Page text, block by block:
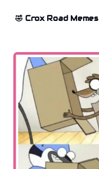
🤣 Crox Road Memes